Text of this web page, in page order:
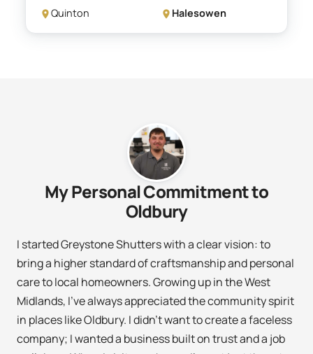
Quinton
Halesowen
My Personal Commitment to
Oldbury
I started Greystone Shutters with a clear vision: to
bring a higher standard of craftsmanship and personal
care to local homeowners. Growing up in the West
Midlands, I’ve always appreciated the community spirit
in places like Oldbury. I didn’t want to create a faceless
company; I wanted a business built on trust and a job